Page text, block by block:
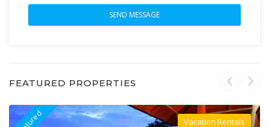
FEATURED PROPERTIES
Villa For Rent
Vacation Rentals